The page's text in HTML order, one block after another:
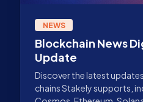
NEWS
Blockchain News
Update
Discover the latest
chains Stakely supports,